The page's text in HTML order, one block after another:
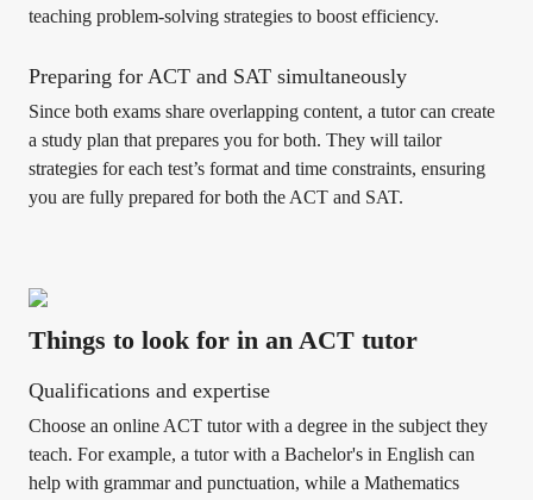
teaching problem-solving strategies to boost efficiency.
Preparing for ACT and SAT simultaneously
Since both exams share overlapping content, a tutor can create
a study plan that prepares you for both. They will tailor
strategies for each test’s format and time constraints, ensuring
you are fully prepared for both the ACT and SAT.
Things to look for in an ACT tutor
Qualifications and expertise
Choose an online ACT tutor with a degree in the subject they
teach. For example, a tutor with a Bachelor's in English can
help with grammar and punctuation, while a Mathematics